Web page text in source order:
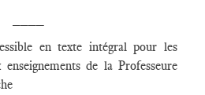
en texte intégral pour les
de la Professeure